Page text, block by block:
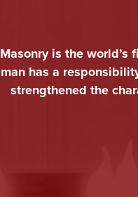
Masonry is the
man has a
strengthened the